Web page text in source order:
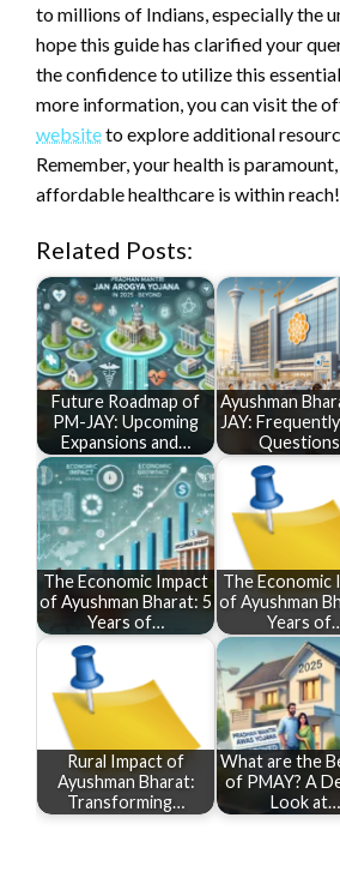
to millions of Indians, especially the
hope this guide has clarified your
the confidence to utilize this
more information, you can visit the
websiteto explore additional
Remember, your health is
affordable healthcare is within reach!
Related Posts:
Future Roadmap of
PM-JAY: Upcoming
Expansions and…
Ayushman
JAY:
The Economic Impact
of Ayushman Bharat: 5
Years of…
The Economic
of Ayushman
Years
Rural Impact of
Ayushman Bharat:
Transforming…
What are the
of PMAY? A
Look at…